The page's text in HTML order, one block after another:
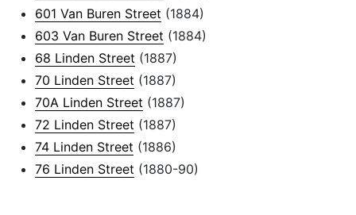
601 Van Buren Street (1884)
603 Van Buren Street (1884)
68 Linden Street (1887)
70 Linden Street (1887)
70A Linden Street (1887)
72 Linden Street (1887)
74 Linden Street (1886)
76 Linden Street (1880-90)